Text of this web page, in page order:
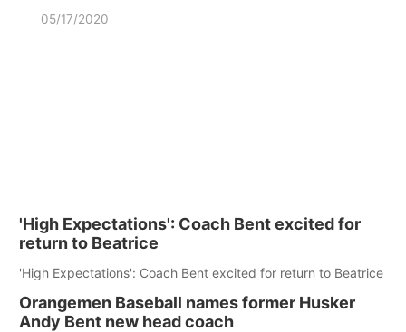
05/17/2020
'High Expectations': Coach Bent excited for
return to Beatrice
'High Expectations': Coach Bent excited for return to Beatrice
Orangemen Baseball names former Husker
Andy Bent new head coach